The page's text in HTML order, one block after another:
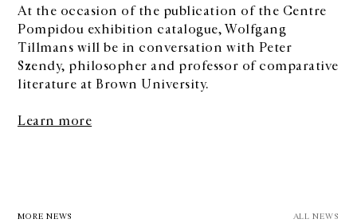
At the occasion of the publication of the Centre
Pompidou exhibition catalogue, Wolfgang
Tillmans will be in conversation with Peter
Szendy, philosopher and professor of comparative
literature at Brown University.
Learn more
MORE NEWS ALL NEWS